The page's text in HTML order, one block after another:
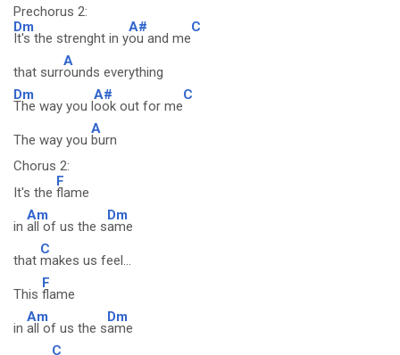
Prechorus 2:
Dm
It's the strenght in y
A#
ou and me
C
that surr
A
ounds everything
Dm
The way you l
A#
ook out for me
C
The way you
A
burn
Chorus 2:
It's the
F
flame
in
Am
all of us the s
Dm
ame
that
C
makes us feel...
This
F
flame
in
Am
all of us the s
Dm
ame
C